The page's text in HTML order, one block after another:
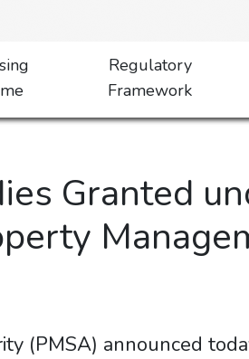
Regulatory
Framework
Granted
(PMSA) announced